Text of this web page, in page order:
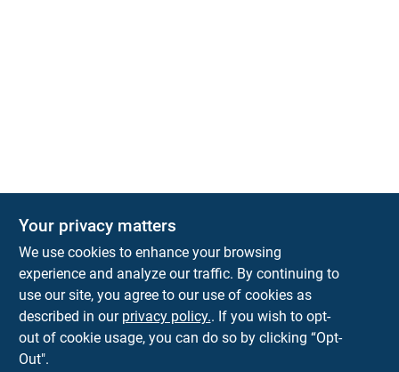
Town and Country Hardware
5900 Dollarway Rd White Hall AR 71602
help@towncountryhardware.com
Your privacy matters
We use cookies to enhance your browsing
experience and analyze our traffic. By continuing to
use our site, you agree to our use of cookies as
described in our privacy policy.. If you wish to opt-
out of cookie usage, you can do so by clicking “Opt-
Out".